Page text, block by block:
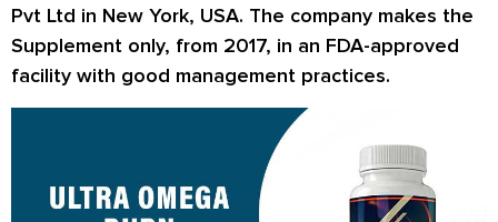
Pvt Ltd in New York, USA. The company makes the
Supplement only, from 2017, in an FDA-approved
facility with good management practices.